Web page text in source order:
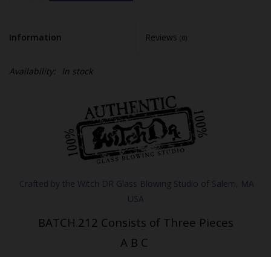
Information Reviews (0)
Availability: In stock
BATCH.212 Consists of Three Pieces
A B C